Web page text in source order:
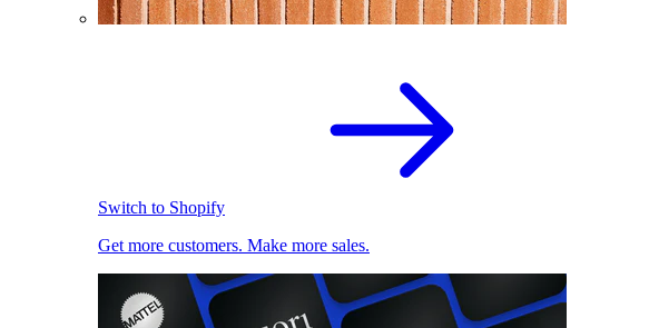
Switch to Shopify
Get more customers. Make more sales.